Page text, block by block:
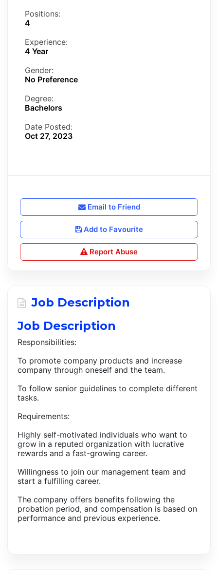
Positions:
4
Experience:
4 Year
Gender:
No Preference
Degree:
Bachelors
Date Posted:
Oct 27, 2023
Email to Friend
Add to Favourite
Report Abuse
Job Description
Job Description
Responsibilities:
To promote company products and increase
company through oneself and the team.
To follow senior guidelines to complete different
tasks.
Requirements:
Highly self-motivated individuals who want to
grow in a reputed organization with lucrative
rewards and a fast-growing career.
Willingness to join our management team and
start a fulfilling career.
The company offers benefits following the
probation period, and compensation is based on
performance and previous experience.